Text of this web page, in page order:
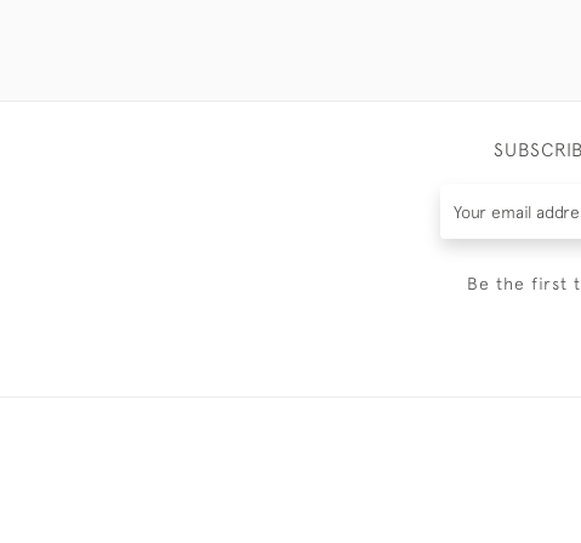
Be the first